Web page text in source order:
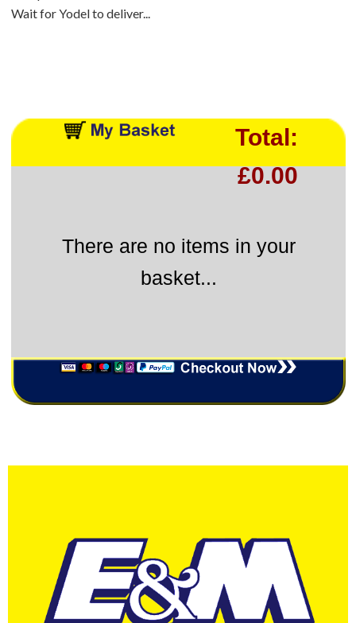
Wait for Yodel to deliver...
Total:
£0.00
There are no items in your
basket...